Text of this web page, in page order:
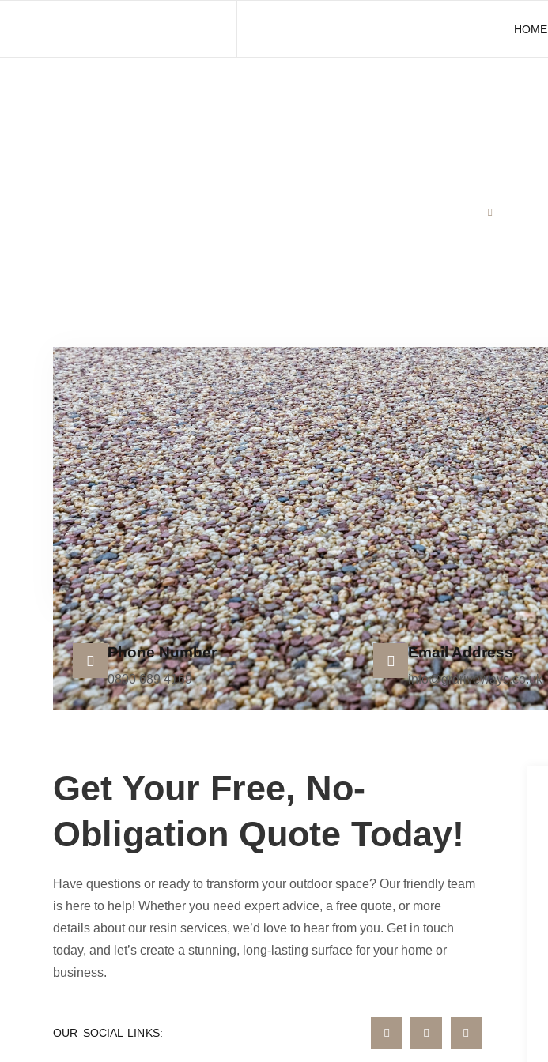
HOME
Phone Number
0800 689 4169
Email Address
info@grdriveways.co.uk
Get Your Free, No-
Obligation Quote Today!
Have questions or ready to transform your outdoor space? Our friendly team
is here to help! Whether you need expert advice, a free quote, or more
details about our resin services, we’d love to hear from you. Get in touch
today, and let’s create a stunning, long-lasting surface for your home or
business.
OUR SOCIAL LINKS: